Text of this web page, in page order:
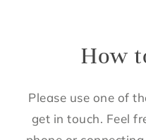
How
Please use one of
get in touch. Feel